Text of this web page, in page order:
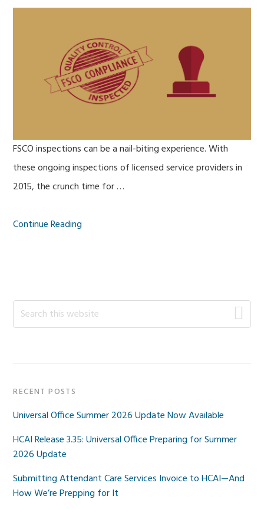
FSCO inspections can be a nail-biting experience. With
these ongoing inspections of licensed service providers in
2015, the crunch time for …
Continue Reading
Primary
Sidebar
Search
this
RECENT POSTS
Universal Office Summer 2026 Update Now Available
HCAI Release 3.35: Universal Office Preparing for Summer
2026 Update
Submitting Attendant Care Services Invoice to HCAI—And
How We’re Prepping for It